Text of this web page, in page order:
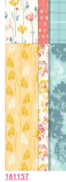
161157